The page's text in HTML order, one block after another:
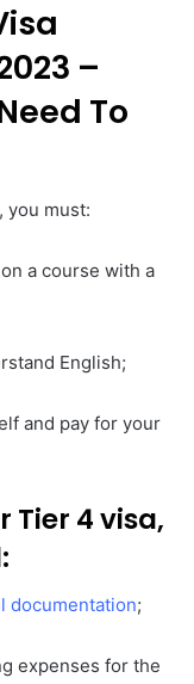
–
To
you must:
a course with a
English;
and pay for your
4 visa,
documentation;
expenses for the